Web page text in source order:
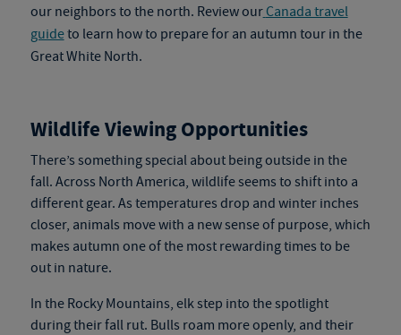
our neighbors to the north. Review ourCanada travel
guideto learn how to prepare for an autumn tour in the
Great White North.
Wildlife Viewing Opportunities
There’s something special about being outside in the
fall. Across North America, wildlife seems to shift into a
different gear. As temperatures drop and winter inches
closer, animals move with a new sense of purpose, which
makes autumn one of the most rewarding times to be
out in nature.
In the Rocky Mountains, elk step into the spotlight
during their fall rut. Bulls roam more openly, and their